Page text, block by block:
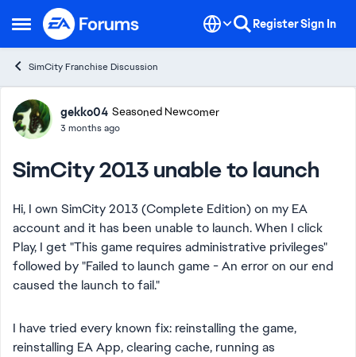
Open Side Menu
Skip to content RegisterSign In
SimCity Franchise Discussion
Forum Discussion
gekko04 Seasoned Newcomer
3 months ago
SimCity 2013 unable to launch
Hi, I own SimCity 2013 (Complete Edition) on my EA
account and it has been unable to launch. When I click
Play, I get "This game requires administrative privileges"
followed by "Failed to launch game - An error on our end
caused the launch to fail."
I have tried every known fix: reinstalling the game,
reinstalling EA App, clearing cache, running as